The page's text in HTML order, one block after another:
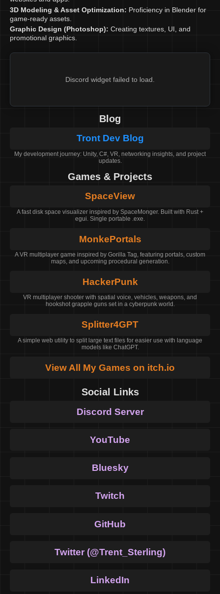
3D Modeling & Asset Optimization: Proficiency in Blender for
game-ready assets.
Graphic Design (Photoshop): Creating textures, UI, and
promotional graphics.
Discord widget failed to load.
Blog
Tront Dev Blog
My development journey: Unity, C#, VR, networking insights, and project
updates.
Games & Projects
SpaceView
A fast disk space visualizer inspired by SpaceMonger. Built with Rust +
egui. Single portable .exe.
MonkePortals
A VR multiplayer game inspired by Gorilla Tag, featuring portals, custom
maps, and upcoming procedural generation.
HackerPunk
VR multiplayer shooter with spatial voice, vehicles, weapons, and
hookshot grapple guns set in a cyberpunk world.
Splitter4GPT
A simple web utility to split large text files for easier use with language
models like ChatGPT.
View All My Games on itch.io
Social Links
Discord Server
YouTube
Bluesky
Twitch
GitHub
Twitter (@Trent_Sterling)
LinkedIn